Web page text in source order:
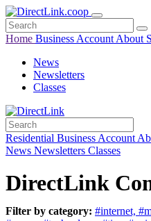
Home Business Account About
News
Newsletters
Classes
Residential Business Account
News Newsletters Classes
DirectLink
Filter by category: #internet,